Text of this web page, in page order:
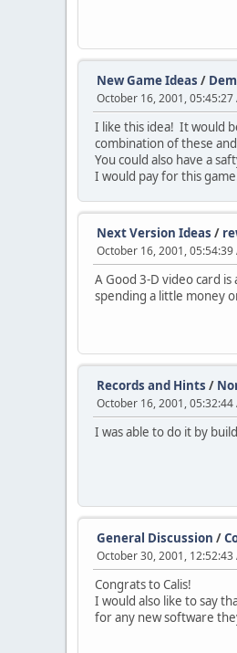
New Game Ideas /
October 16, 2001, 05:45:27
I like this idea! It would
combination of these
You could also have a
I would pay for this
Next Version Ideas /
October 16, 2001, 05:54:39
A Good 3-D video card
spending a little money
Records and Hints /
October 16, 2001, 05:32:44
I was able to do it by
General Discussion /
October 30, 2001, 12:52:43
Congrats to Calis!
I would also like to say
for any new software